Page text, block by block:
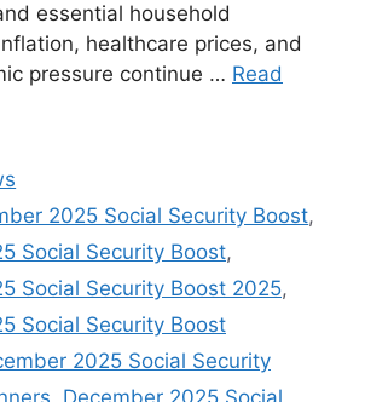
essential household
healthcare prices, and
pressure continue … Read
2025 Social Security Boost,
Social Security Boost,
Social Security Boost 2025,
Social Security Boost
2025 Social Security